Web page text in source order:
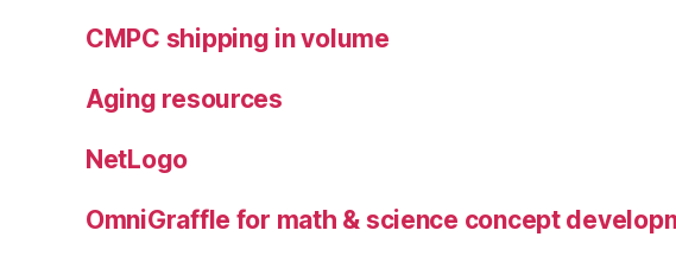
CMPC shipping in volume
Aging resources
NetLogo
OmniGraffle for math & science concept